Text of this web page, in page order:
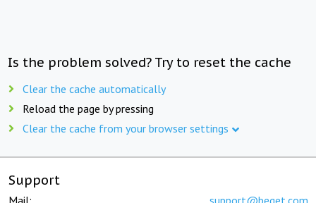
Is the problem solved? Try to reset the cache
Clear the cache automatically
Reload the page by pressing
Clear the cache from your browser settings
Support
Mail: support@beget.com